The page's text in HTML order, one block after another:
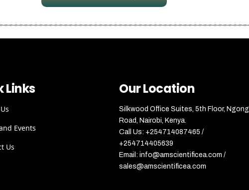
Links
Events
Us
Our Location
Silkwood Office Suites, 5th Floor, Ngong
Road, Nairobi, Kenya.
Call Us: +254714087465 /
+254714405639
Email: info@amscientificea.com /
sales@amscientificea.com